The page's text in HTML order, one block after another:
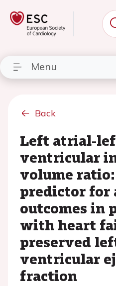
Menu
Back
Left atrial-
ventricular
volume
predictor for
outcomes in
with heart
preserved
ventricular
fraction